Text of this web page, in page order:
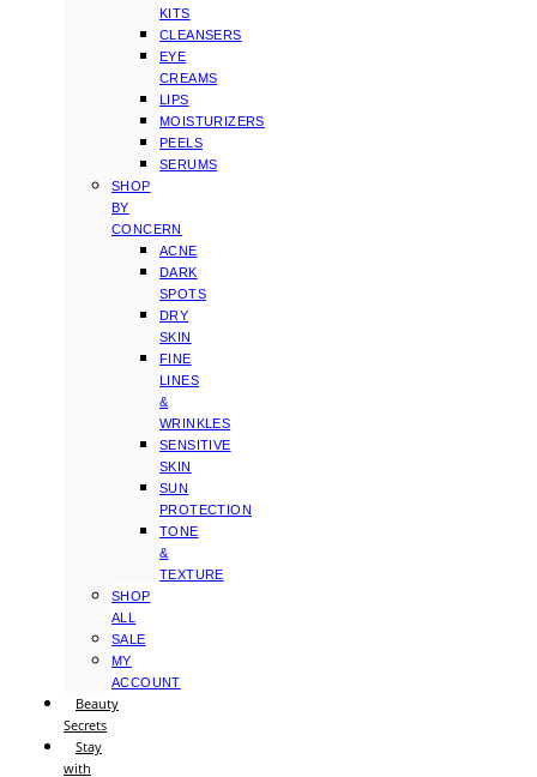
KITS
CLEANSERS
EYE
CREAMS
LIPS
MOISTURIZERS
PEELS
SERUMS
SHOP
BY
CONCERN
ACNE
DARK
SPOTS
DRY
SKIN
FINE
LINES
&
WRINKLES
SENSITIVE
SKIN
SUN
PROTECTION
TONE
&
TEXTURE
SHOP
ALL
SALE
MY
ACCOUNT
Beauty
Secrets
Stay
with